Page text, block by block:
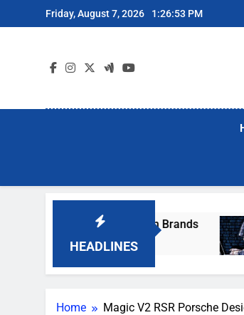
to
Friday, August 7, 2026 1:26:53 PM
HEADLINES
Popular Robot Vacuum Brands
Home Magic V2 RSR Porsche